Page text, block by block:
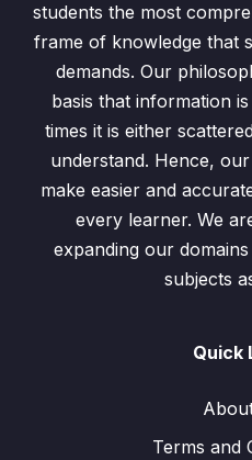
students the most
frame of knowledge that
demands. Our
basis that information
times it is either
understand. Hence,
make easier and
every learner. We
expanding our
subjects
Quick
Terms and